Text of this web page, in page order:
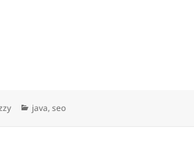
Categories
java,seo